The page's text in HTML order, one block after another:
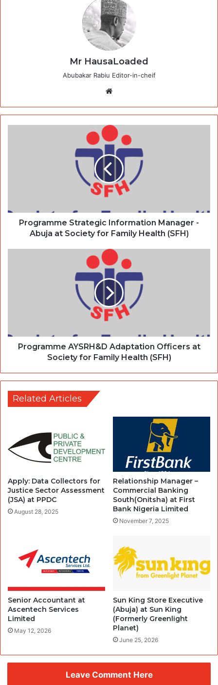
Mr HausaLoaded
Abubakar Rabiu Editor-in-cheif
Programme Strategic Information Manager -
Abuja at Society for Family Health (SFH)
Programme AYSRH&D Adaptation Officers at
Society for Family Health (SFH)
Related Articles
Apply: Data Collectors for
Justice Sector Assessment
(JSA) at PPDC
August 28, 2025
Relationship Manager –
Commercial Banking
South(Onitsha) at First
Bank Nigeria Limited
November 7, 2025
Senior Accountant at
Ascentech Services
Limited
May 12, 2026
Sun King Store Executive
(Abuja) at Sun King
(Formerly Greenlight
Planet)
June 25, 2026
Leave Comment Here